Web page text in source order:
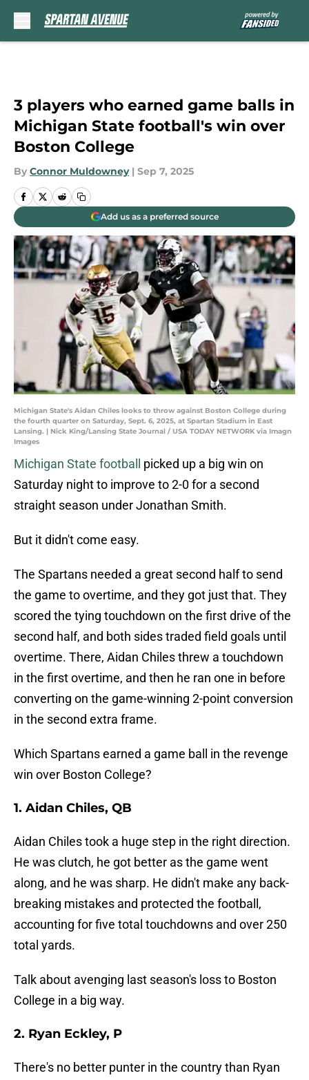
3 players who earned game balls in
Michigan State football's win over
Boston College
By Connor Muldowney | Sep 7, 2025
Add us as a preferred source
Michigan State's Aidan Chiles looks to throw against Boston College during
the fourth quarter on Saturday, Sept. 6, 2025, at Spartan Stadium in East
Lansing. | Nick King/Lansing State Journal / USA TODAY NETWORK via Imagn
Images
Michigan State football
picked up a big win on
Saturday night to improve to 2-0 for a second
straight season under Jonathan Smith.
But it didn't come easy.
The Spartans needed a great second half to send
the game to overtime, and they got just that. They
scored the tying touchdown on the first drive of the
second half, and both sides traded field goals until
overtime. There, Aidan Chiles threw a touchdown
in the first overtime, and then he ran one in before
converting on the game-winning 2-point conversion
in the second extra frame.
Which Spartans earned a game ball in the revenge
win over Boston College?
1. Aidan Chiles, QB
Aidan Chiles took a huge step in the right direction.
He was clutch, he got better as the game went
along, and he was sharp. He didn't make any back-
breaking mistakes and protected the football,
accounting for five total touchdowns and over 250
total yards.
Talk about avenging last season's loss to Boston
College in a big way.
2. Ryan Eckley, P
There's no better punter in the country than Ryan